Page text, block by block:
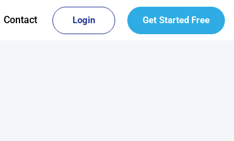
Contact Login Get Started Free